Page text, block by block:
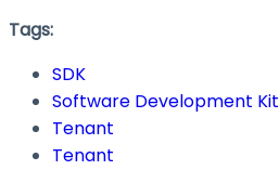
Tags:
SDK
Software Development Kit
Tenant
Tenant